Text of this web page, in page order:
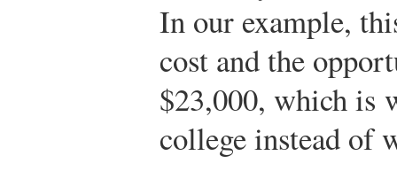
In our example,
cost and the
$23,000, which is
college instead of